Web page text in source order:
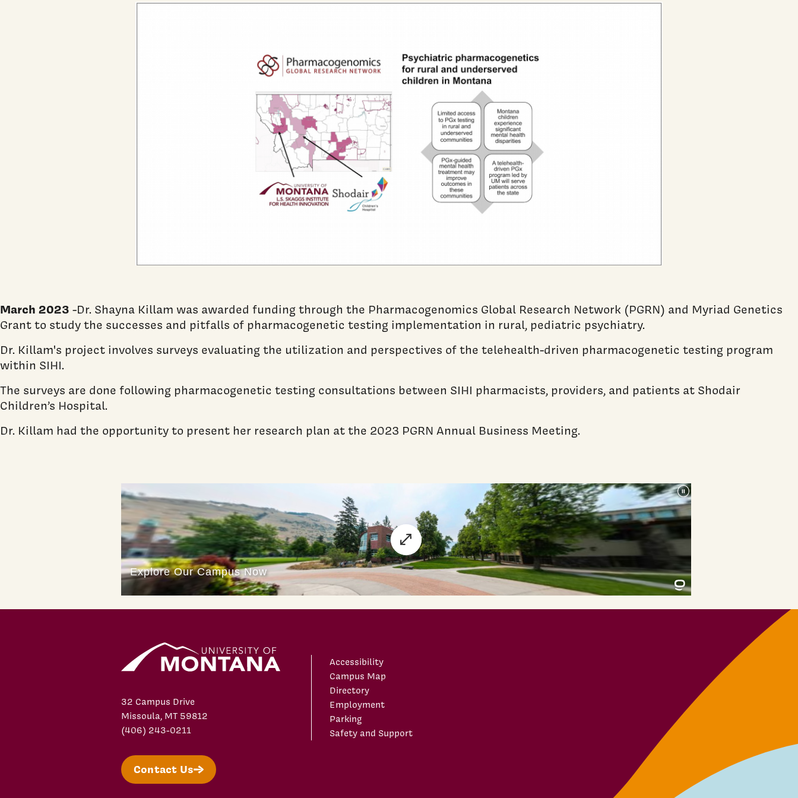
March 2023 -Dr. Shayna Killam was awarded funding through the Pharmacogenomics Global Research Network (PGRN) and Myriad Genetics
Grant to study the successes and pitfalls of pharmacogenetic testing implementation in rural, pediatric psychiatry.
Dr. Killam's project involves surveys evaluating the utilization and perspectives of the telehealth-driven pharmacogenetic testing program
within SIHI.
The surveys are done following pharmacogenetic testing consultations between SIHI pharmacists, providers, and patients at Shodair
Children’s Hospital.
Dr. Killam had the opportunity to present her research plan at the 2023 PGRN Annual Business Meeting.
32 Campus Drive
Missoula, MT 59812
(406) 243-0211
Contact Us
Accessibility
Campus Map
Directory
Employment
Parking
Safety and Support